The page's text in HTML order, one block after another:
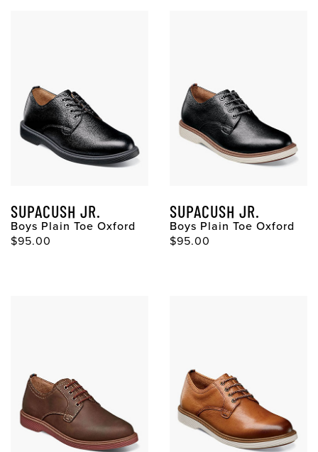
SUPACUSH JR.
Boys Plain Toe Oxford
$95.00
SUPACUSH JR.
Boys Plain Toe Oxford
$95.00